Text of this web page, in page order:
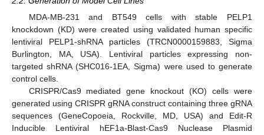
MDA-MB-231 and BT549 cells with stable PELP1
knockdown (KD) were created using validated human specific
lentiviral PELP1-shRNA particles (TRCN0000159883, Sigma
Burlington, MA, USA). Lentiviral particles expressing non-
targeted shRNA (SHC016-1EA, Sigma) were used to generate
control cells.
CRISPR/Cas9 mediated gene knockout (KO) cells were
generated using CRISPR gRNA construct containing three gRNA
sequences (GeneCopoeia, Rockville, MD, USA) and Edit-R
Inducible Lentiviral hEF1a-Blast-Cas9 Nuclease Plasmid